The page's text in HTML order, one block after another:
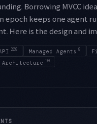
Borrowing MVCC
epoch keeps one agent
Here is the design and
208 Managed Agents 8
Architecture 10